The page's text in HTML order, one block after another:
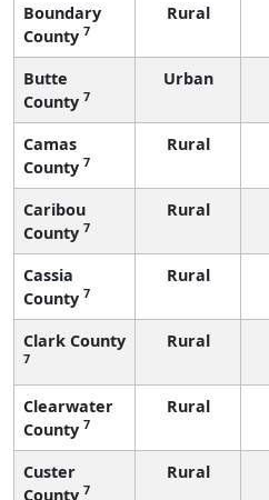
Boundary
County 7
Rural
Butte
County 7
Urban
Camas
County 7
Rural
Caribou
County 7
Rural
Cassia
County 7
Rural
Clark County
7
Rural
Clearwater
County 7
Rural
Custer
County 7
Rural